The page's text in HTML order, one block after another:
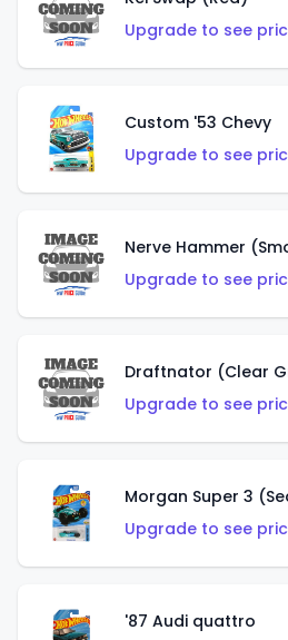
Upgrade to see
Custom '53 Chevy
Upgrade to see
Nerve Hammer
Upgrade to see
Draftnator (Clear
Upgrade to see
Morgan Super 3
Upgrade to see
'87 Audi quattro